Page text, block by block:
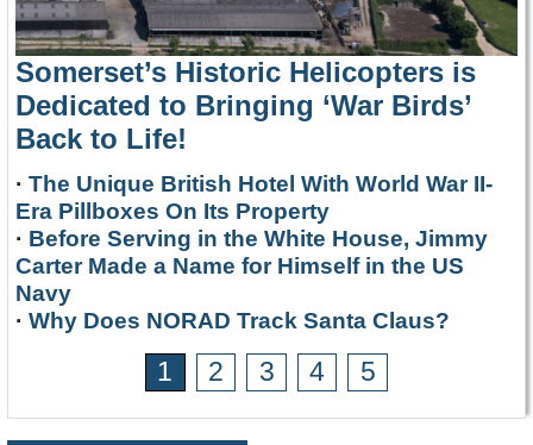
Somerset’s Historic Helicopters is
Dedicated to Bringing ‘War Birds’
Back to Life!
· The Unique British Hotel With World War II-
Era Pillboxes On Its Property
· Before Serving in the White House, Jimmy
Carter Made a Name for Himself in the US
Navy
· Why Does NORAD Track Santa Claus?
1 2 3 4 5